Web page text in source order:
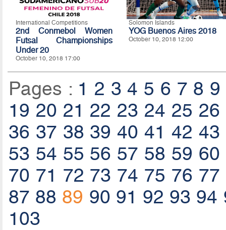
International Competitions
2nd Conmebol Women
Futsal Championships
Under 20
October 10, 2018 17:00
Solomon Islands
YOG Buenos Aires 2018
October 10, 2018 12:00
Pages : 1 2 3 4 5 6 7 8 9
19 20 21 22 23 24 25 26
36 37 38 39 40 41 42 43
53 54 55 56 57 58 59 60
70 71 72 73 74 75 76 77
87 88 89 90 91 92 93 94
103